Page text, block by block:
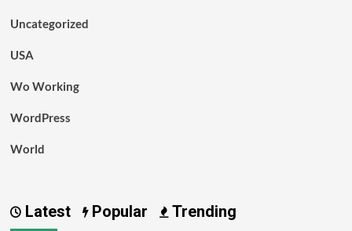
Uncategorized
USA
Wo Working
WordPress
World
Latest Popular Trending